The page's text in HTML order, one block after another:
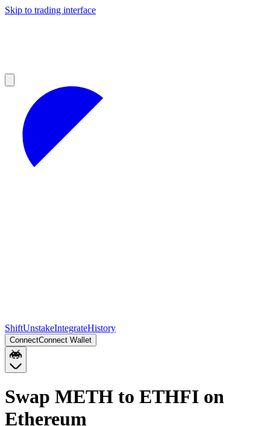
Skip to trading interface
ShiftUnstakeIntegrateHistory
ConnectConnect Wallet
Swap METH to ETHFI on
Ethereum